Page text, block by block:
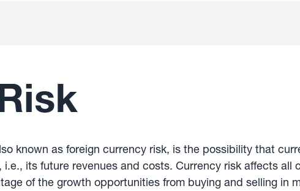
known as foreign currency risk, is the possibility that
its future revenues and costs. Currency risk affects all
of the growth opportunities from buying and selling in